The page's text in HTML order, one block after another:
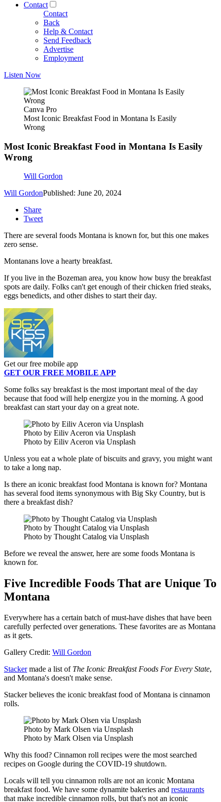
Contact
Contact
Back
Help & Contact
Send Feedback
Advertise
Employment
Listen Now
Canva Pro
Most Iconic Breakfast Food in Montana Is Easily
Wrong
Most Iconic Breakfast Food in Montana Is Easily
Wrong
Will Gordon
Will GordonPublished: June 20, 2024
Share
Tweet
There are several foods Montana is known for, but this one makes
zero sense.
Montanans love a hearty breakfast.
If you live in the Bozeman area, you know how busy the breakfast
spots are daily. Folks can't get enough of their chicken fried steaks,
eggs benedicts, and other dishes to start their day.
Get our free mobile app
GET OUR FREE MOBILE APP
Some folks say breakfast is the most important meal of the day
because that food will help energize you in the morning. A good
breakfast can start your day on a great note.
Photo by Eiliv Aceron via Unsplash
Photo by Eiliv Aceron via Unsplash
Unless you eat a whole plate of biscuits and gravy, you might want
to take a long nap.
Is there an iconic breakfast food Montana is known for? Montana
has several food items synonymous with Big Sky Country, but is
there a breakfast dish?
Photo by Thought Catalog via Unsplash
Photo by Thought Catalog via Unsplash
Before we reveal the answer, here are some foods Montana is
known for.
Five Incredible Foods That are Unique To
Montana
Everywhere has a certain batch of must-have dishes that have been
carefully perfected over generations. These favorites are as Montana
as it gets.
Gallery Credit: Will Gordon
Stackermade a list of The Iconic Breakfast Foods For Every State,
and Montana's doesn't make sense.
Stacker believes the iconic breakfast food of Montana is cinnamon
rolls.
Photo by Mark Olsen via Unsplash
Photo by Mark Olsen via Unsplash
Why this food? Cinnamon roll recipes were the most searched
recipes on Google during the COVID-19 shutdown.
Locals will tell you cinnamon rolls are not an iconic Montana
breakfast food. We have some dynamite bakeries and restaurants
that make incredible cinnamon rolls, but that's not an iconic